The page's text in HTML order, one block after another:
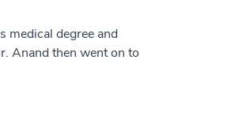
medical degree and
Anand then went on to